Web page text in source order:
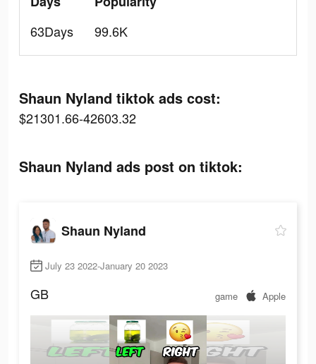
63Days
99.6K
Shaun Nyland tiktok ads cost:
$21301.66-42603.32
Shaun Nyland ads post on tiktok:
Shaun Nyland
July 23 2022-January 20 2023
GB game Apple